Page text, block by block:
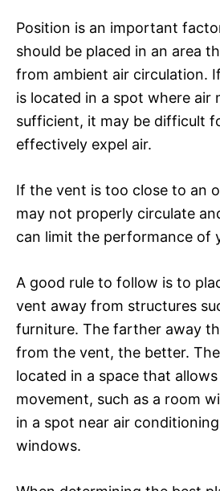
Position is an important
should be placed in an area
from ambient air circulation.
is located in a spot where air
sufficient, it may be difficult
effectively expel air.
If the vent is too close to an
may not properly circulate
can limit the performance of
A good rule to follow is to
vent away from structures
furniture. The farther away
from the vent, the better.
located in a space that
movement, such as a room
in a spot near air
windows.